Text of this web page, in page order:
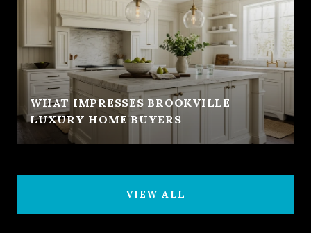
WHAT IMPRESSES BROOKVILLE
LUXURY HOME BUYERS
VIEW ALL